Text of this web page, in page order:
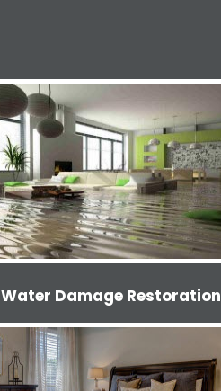
Water Damage Restoration